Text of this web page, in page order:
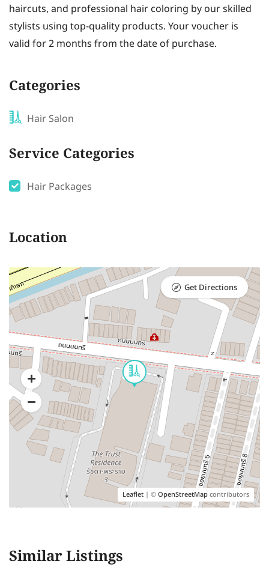
haircuts, and professional hair coloring by our skilled
stylists using top-quality products. Your voucher is
valid for 2 months from the date of purchase.
Categories
Hair Salon
Service Categories
Hair Packages
Location
Leaflet | ©OpenStreetMapcontributors
Get Directions
Similar Listings